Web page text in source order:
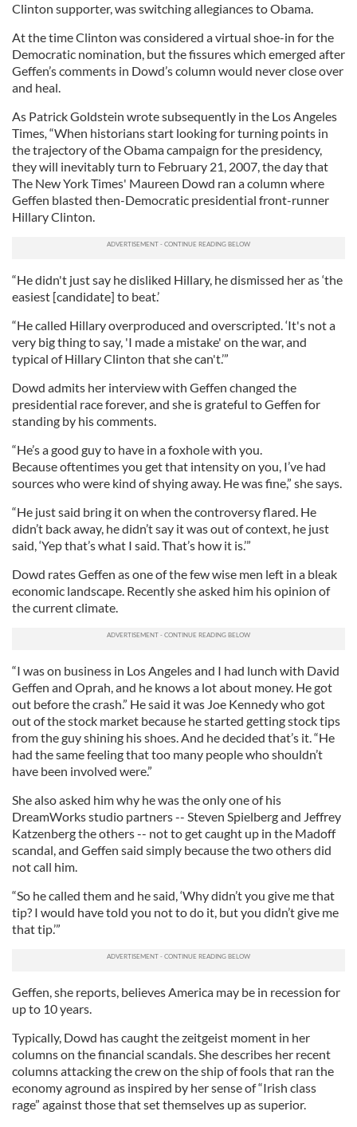
Clinton supporter, was switching allegiances to Obama.
At the time Clinton was considered a virtual shoe-in for the
Democratic nomination, but the fissures which emerged after
Geffen’s comments in Dowd’s column would never close over
and heal.
As Patrick Goldstein wrote subsequently in the Los Angeles
Times, “When historians start looking for turning points in
the trajectory of the Obama campaign for the presidency,
they will inevitably turn to February 21, 2007, the day that
The New York Times' Maureen Dowd ran a column where
Geffen blasted then-Democratic presidential front-runner
Hillary Clinton.
“He didn't just say he disliked Hillary, he dismissed her as ‘the
easiest [candidate] to beat.’
“He called Hillary overproduced and overscripted. ‘It's not a
very big thing to say, 'I made a mistake' on the war, and
typical of Hillary Clinton that she can't.’”
Dowd admits her interview with Geffen changed the
presidential race forever, and she is grateful to Geffen for
standing by his comments.
“He’s a good guy to have in a foxhole with you.
Because oftentimes you get that intensity on you, I’ve had
sources who were kind of shying away. He was fine,” she says.
“He just said bring it on when the controversy flared. He
didn’t back away, he didn’t say it was out of context, he just
said, ‘Yep that’s what I said. That’s how it is.’”
Dowd rates Geffen as one of the few wise men left in a bleak
economic landscape. Recently she asked him his opinion of
the current climate.
“I was on business in Los Angeles and I had lunch with David
Geffen and Oprah, and he knows a lot about money. He got
out before the crash.” He said it was Joe Kennedy who got
out of the stock market because he started getting stock tips
from the guy shining his shoes. And he decided that’s it. “He
had the same feeling that too many people who shouldn’t
have been involved were.”
She also asked him why he was the only one of his
DreamWorks studio partners -- Steven Spielberg and Jeffrey
Katzenberg the others -- not to get caught up in the Madoff
scandal, and Geffen said simply because the two others did
not call him.
“So he called them and he said, ‘Why didn’t you give me that
tip? I would have told you not to do it, but you didn’t give me
that tip.’”
Geffen, she reports, believes America may be in recession for
up to 10 years.
Typically, Dowd has caught the zeitgeist moment in her
columns on the financial scandals. She describes her recent
columns attacking the crew on the ship of fools that ran the
economy aground as inspired by her sense of “Irish class
rage” against those that set themselves up as superior.